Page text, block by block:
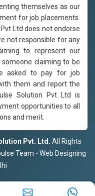
themselves as our
for job placements.
Ltd does not endorse
not responsible for any
to represent our
claiming to be
asked to pay for job
them and report the
Solution Pvt Ltd is
opportunities to all
and merit.
Pvt. Ltd. All Rights
Team - Web Designing